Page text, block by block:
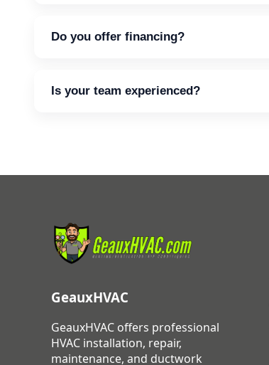
Do you offer financing?
Is your team experienced?
GeauxHVAC
GeauxHVAC offers professional
HVAC installation, repair,
maintenance, and ductwork